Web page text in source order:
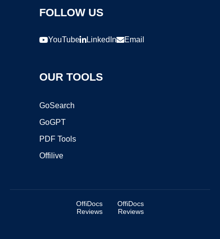
FOLLOW US
YouTube LinkedIn Email
OUR TOOLS
GoSearch
GoGPT
PDF Tools
Offilive
OffiDocs
Reviews
OffiDocs
Reviews